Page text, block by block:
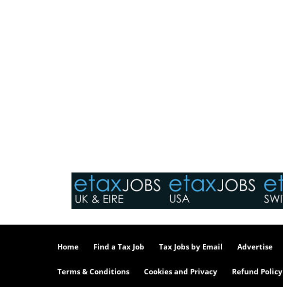
Home Find a Tax Job Tax Jobs by Email Advertise
Terms & Conditions Cookies and Privacy Refund Policy